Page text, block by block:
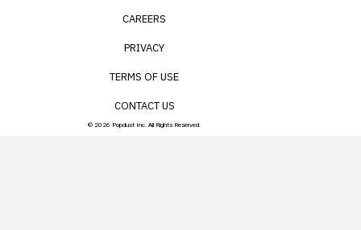
CAREERS
PRIVACY
TERMS OF USE
CONTACT US
© 2026 Popdust Inc. All Rights Reserved.